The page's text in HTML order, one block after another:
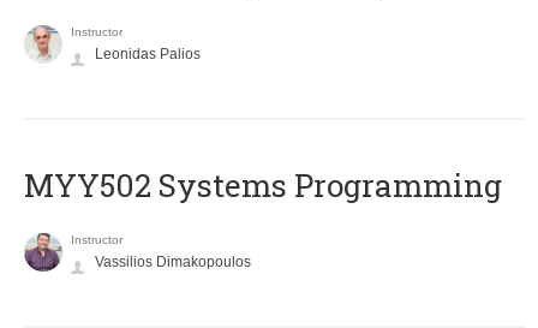
Instructor
Leonidas Palios
MYY502 Systems Programming
Instructor
Vassilios Dimakopoulos